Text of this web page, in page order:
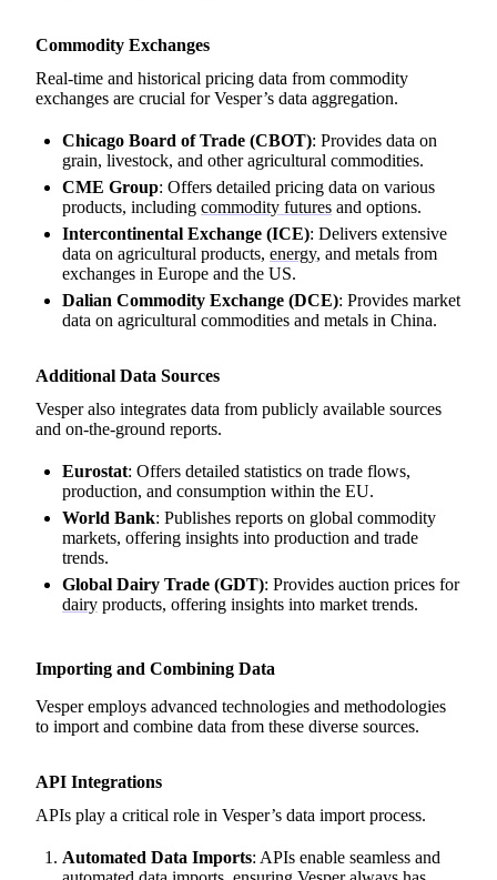
Commodity Exchanges
Real-time and historical pricing data from commodity
exchanges are crucial for Vesper’s data aggregation.
Chicago Board of Trade (CBOT): Provides data on
grain, livestock, and other agricultural commodities.
CME Group: Offers detailed pricing data on various
products, including commodity futures and options.
Intercontinental Exchange (ICE): Delivers extensive
data on agricultural products, energy, and metals from
exchanges in Europe and the US.
Dalian Commodity Exchange (DCE): Provides market
data on agricultural commodities and metals in China.
Additional Data Sources
Vesper also integrates data from publicly available sources
and on-the-ground reports.
Eurostat: Offers detailed statistics on trade flows,
production, and consumption within the EU.
World Bank: Publishes reports on global commodity
markets, offering insights into production and trade
trends.
Global Dairy Trade (GDT): Provides auction prices for
dairy products, offering insights into market trends.
Importing and Combining Data
Vesper employs advanced technologies and methodologies
to import and combine data from these diverse sources.
API Integrations
APIs play a critical role in Vesper’s data import process.
Automated Data Imports: APIs enable seamless and